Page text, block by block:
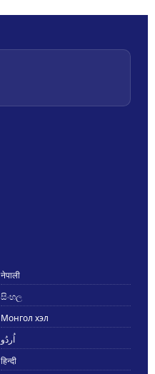
नेपाली
සිංහල
Монгол хэл
اُردُو
हिन्दी